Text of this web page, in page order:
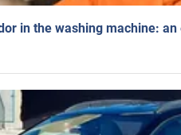
in the washing machine: